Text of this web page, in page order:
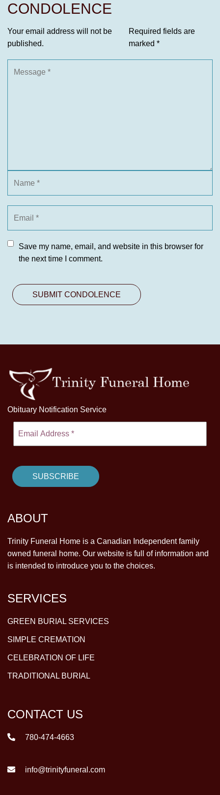
CONDOLENCE
Your email address will not be
published.
Required fields are
marked *
Save my name, email, and website in this browser for
the next time I comment.
Obituary Notification Service
ABOUT
Trinity Funeral Home is a Canadian Independent family
owned funeral home. Our website is full of information and
is intended to introduce you to the choices.
SERVICES
GREEN BURIAL SERVICES
SIMPLE CREMATION
CELEBRATION OF LIFE
TRADITIONAL BURIAL
CONTACT US
780-474-4663
info@trinityfuneral.com